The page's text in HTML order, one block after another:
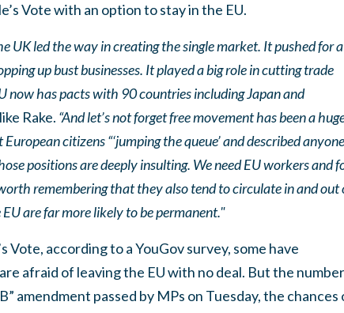
Vote with an option to stay in the EU.
UK led the way in creating the single market. It pushed for a
up bust businesses. It played a big role in cutting trade
now has pacts with 90 countries including Japan and
Rake. “And let’s not forget free movement has been a
citizens “‘jumping the queue’ and described anyone
positions are deeply insulting. We need EU workers and
remembering that they also tend to circulate in and out
are far more likely to be permanent."
Vote, according to a YouGov survey, some have
afraid of leaving the EU with no deal. But the number
amendment passed by MPs on Tuesday, the chances